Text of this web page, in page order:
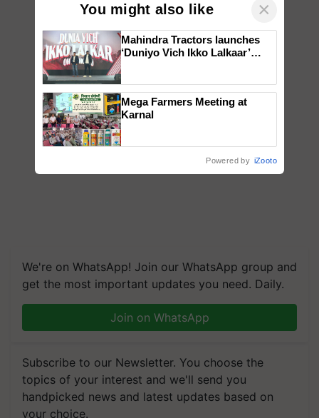
We're on WhatsApp! Join our WhatsApp group and
get the most important updates you need. Daily.
Join on WhatsApp
Subscribe to our Newsletter. You choose the
topics of your interest and we'll send you
handpicked news and latest updates based on
your choice.
You might also like ×
Mahindra Tractors launches
‘Duniyo Vich Ikko Lalkaar’
Singh and Parmish Verma
Mega Farmers Meeting at
Karnal
Powered by iZooto